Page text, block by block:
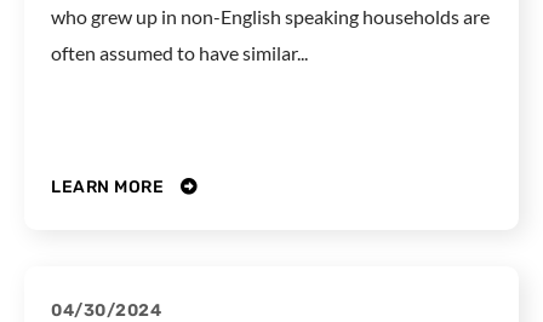
who grew up in non-English speaking households are
often assumed to have similar...
LEARN MORE
04/30/2024